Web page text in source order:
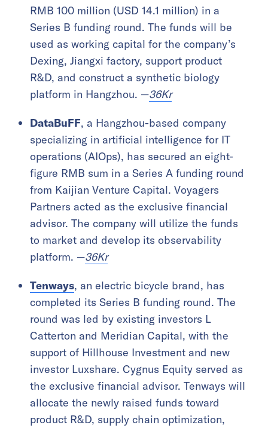
RMB 100 million (USD 14.1 million) in a
Series B funding round. The funds will be
used as working capital for the company’s
Dexing, Jiangxi factory, support product
R&D, and construct a synthetic biology
platform in Hangzhou. —36Kr
DataBuFF, a Hangzhou-based company
specializing in artificial intelligence for IT
operations (AIOps), has secured an eight-
figure RMB sum in a Series A funding round
from Kaijian Venture Capital. Voyagers
Partners acted as the exclusive financial
advisor. The company will utilize the funds
to market and develop its observability
platform. —36Kr
Tenways, an electric bicycle brand, has
completed its Series B funding round. The
round was led by existing investors L
Catterton and Meridian Capital, with the
support of Hillhouse Investment and new
investor Luxshare. Cygnus Equity served as
the exclusive financial advisor. Tenways will
allocate the newly raised funds toward
product R&D, supply chain optimization,